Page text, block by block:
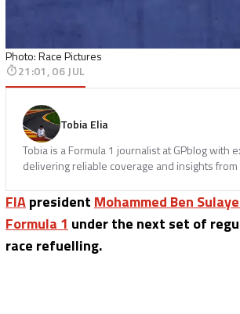
Photo: Race Pictures
21:01, 06 JUL
Tobia Elia
Tobia is a Formula 1 journalist at GPblog
delivering reliable coverage and insights
FIApresident Mohammed Ben
Formula 1 under the next set of
race refuelling.